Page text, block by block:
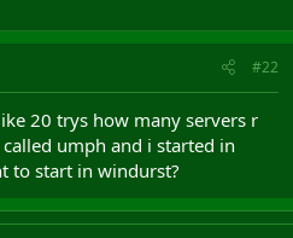
#22
20 trys how many servers r
umph and i started in
to start in windurst?